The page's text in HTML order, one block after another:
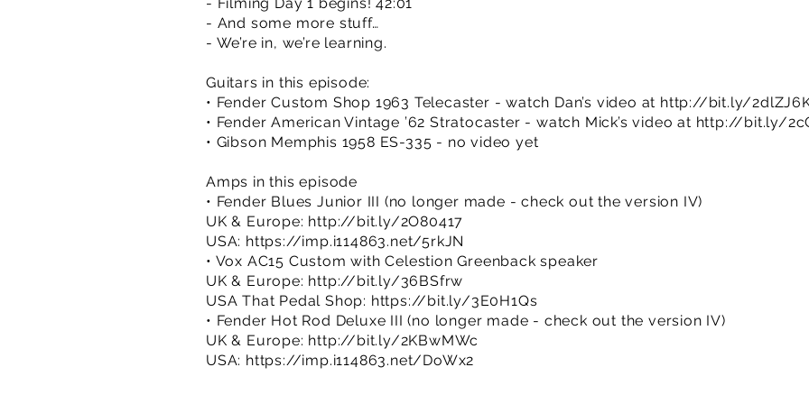
- And some more stuff…
- We’re in, we’re learning.
Guitars in this episode:
• Fender Custom Shop 1963 Telecaster - watch Dan’s video at http://bit.ly/
• Fender American Vintage ’62 Stratocaster - watch Mick’s video at http://bit.ly/
• Gibson Memphis 1958 ES-335 - no video yet
Amps in this episode
• Fender Blues Junior III (no longer made - check out the version IV)
UK & Europe: http://bit.ly/2O80417
USA: https://imp.i114863.net/5rkJN
• Vox AC15 Custom with Celestion Greenback speaker
UK & Europe: http://bit.ly/36BSfrw
USA That Pedal Shop: https://bit.ly/3E0H1Qs
• Fender Hot Rod Deluxe III (no longer made - check out the version IV)
UK & Europe: http://bit.ly/2KBwMWc
USA: https://imp.i114863.net/DoWx2